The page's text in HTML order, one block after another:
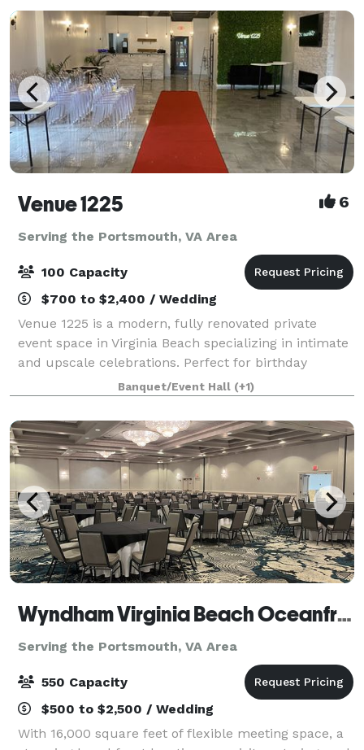
Venue 1225 6
Serving the Portsmouth, VA Area
100 Capacity
$700 to $2,400 / Wedding
Venue 1225 is a modern, fully renovated private
event space in Virginia Beach specializing in intimate
and upscale celebrations. Perfect for birthday
parties, baby and bridal showers, graduations,
retirement celebrations, repasts, family g
Banquet/Event Hall (+1)
Wyndham Virginia Beach Oceanfront
Serving the Portsmouth, VA Area
550 Capacity
$500 to $2,500 / Wedding
With 16,000 square feet of flexible meeting space, a